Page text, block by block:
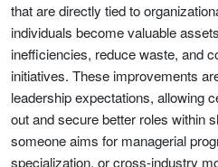
that are directly tied to
individuals become valuable
inefficiencies, reduce waste, and
initiatives. These improvements
leadership expectations, allowing
out and secure better roles within
someone aims for managerial
specialization, or cross-industry